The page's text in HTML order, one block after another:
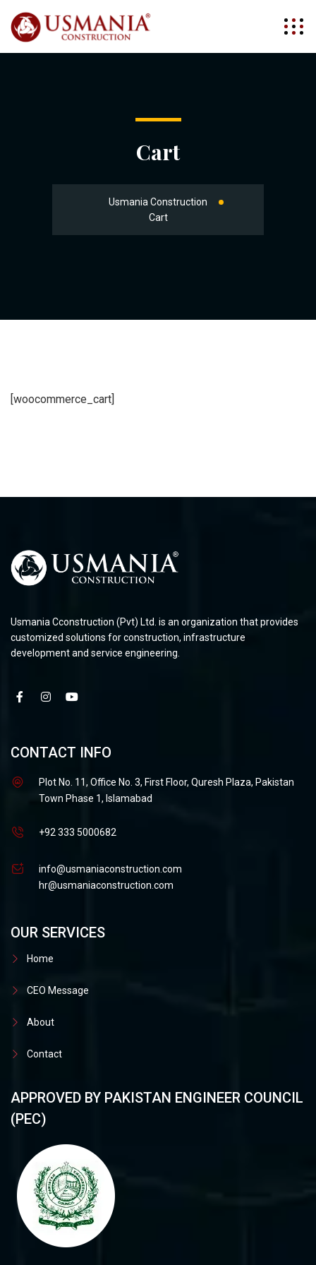
Cart
Usmania Construction
Cart
[woocommerce_cart]
Usmania Cconstruction (Pvt) Ltd. is an organization that provides
customized solutions for construction, infrastructure
development and service engineering.
CONTACT INFO
Plot No. 11, Office No. 3, First Floor, Quresh Plaza, Pakistan
Town Phase 1, Islamabad
+92 333 5000682
info@usmaniaconstruction.com
hr@usmaniaconstruction.com
OUR SERVICES
Home
CEO Message
About
Contact
APPROVED BY PAKISTAN ENGINEER COUNCIL
(PEC)